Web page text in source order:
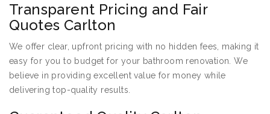
Transparent Pricing and Fair
Quotes Carlton
We offer clear, upfront pricing with no hidden fees, making it
easy for you to budget for your bathroom renovation. We
believe in providing excellent value for money while
delivering top-quality results.